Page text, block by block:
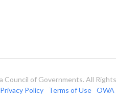
Council of Governments. All
Privacy Policy Terms of Use OWA